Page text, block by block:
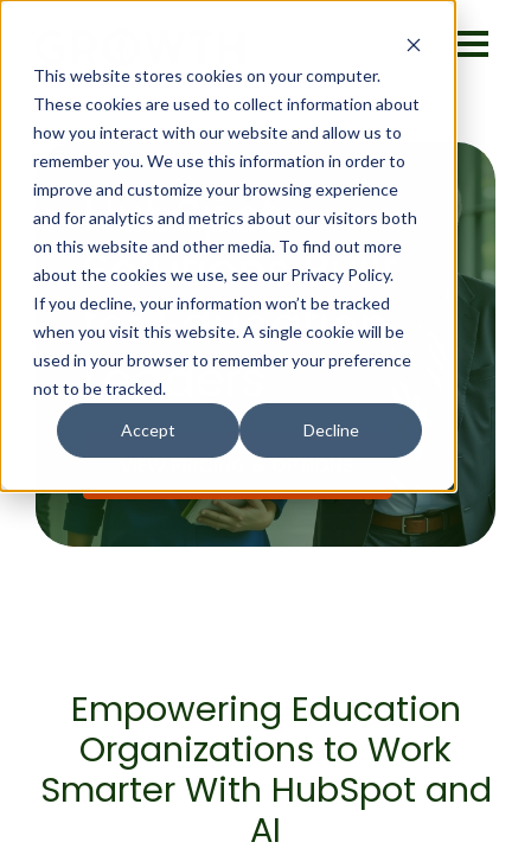
This website stores cookies on your computer.
These cookies are used to collect information about
how you interact with our website and allow us to
remember you. We use this information in order to
improve and customize your browsing experience
and for analytics and metrics about our visitors both
on this website and other media. To find out more
about the cookies we use, see our Privacy Policy.
If you decline, your information won’t be tracked
when you visit this website. A single cookie will be
used in your browser to remember your preference
not to be tracked.
Accept Decline
HubSpot
Solutions Built
for Education
Leaders
VIEW PRICING & OPTIONS
Empowering Education
Organizations to Work
Smarter With HubSpot and
AI